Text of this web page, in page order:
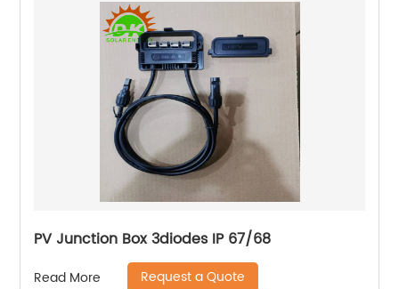
PV Junction Box 3diodes IP 67/68
Read More Request a Quote